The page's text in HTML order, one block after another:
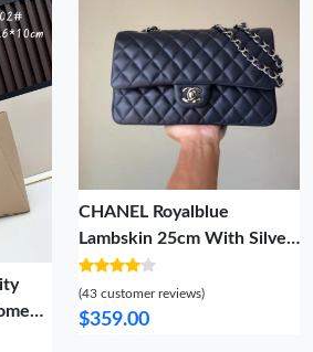
CHANEL Royalblue
Lambskin 25cm With Silver
Hardware Popular 838
(43 customer reviews)
$359.00